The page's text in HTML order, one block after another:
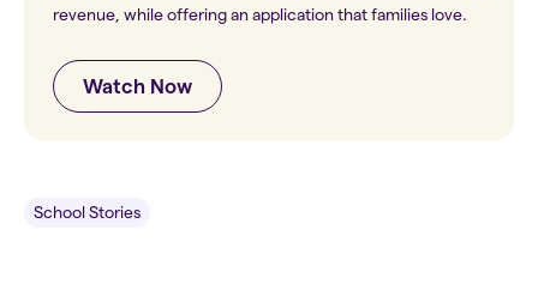
revenue, while offering an application that families love.
Watch Now
School Stories